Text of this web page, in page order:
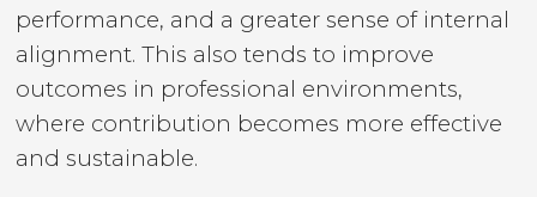
performance, and a greater sense of internal
alignment. This also tends to improve
outcomes in professional environments,
where contribution becomes more effective
and sustainable.